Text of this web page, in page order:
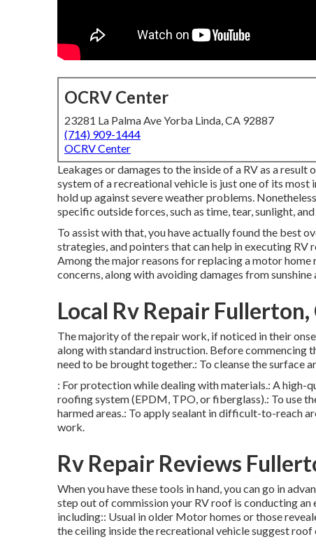
OCRV Center
23281 La Palma Ave Yorba Linda, CA 92887
(714) 909-1444
OCRV Center
Leakages or damages to the inside of a RV as a
system of a recreational vehicle is just one of its most
hold up against severe weather problems.
specific outside forces, such as time, tear, sunlight,
To assist with that, you have actually found the best
strategies, and pointers that can help in executing
Among the major reasons for replacing a motor
concerns, along with avoiding damages from
Local Rv Repair Fullerton,
The majority of the repair work, if noticed in their
along with standard instruction. Before commencing
need to be brought together.: To cleanse the surface
: For protection while dealing with materials.: A
roofing system (EPDM, TPO, or fiberglass).: To use
harmed areas.: To apply sealant in difficult-to-reach
work.
Rv Repair Reviews
When you have these tools in hand, you can go in
step out of commission your RV roof is conducting
including:: Usual in older Motor homes or those
the ceiling inside the recreational vehicle suggest roof